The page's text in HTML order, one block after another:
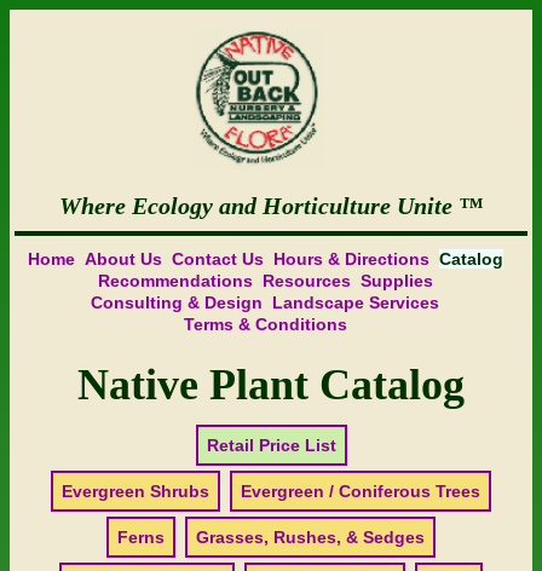
Where Ecology and Horticulture Unite
Home About Us Contact Us Hours & Directions Catalog
Recommendations Resources Supplies
Consulting & Design
Landscape Services
Terms & Conditions
Native Plant Catalog
Retail Price List
Evergreen Shrubs Evergreen / Coniferous Trees
Ferns Grasses, Rushes, & Sedges